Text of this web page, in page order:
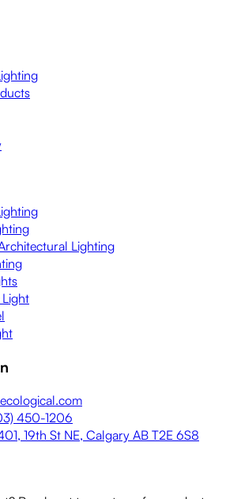
Lighting
Light
450-1206
19th St NE, Calgary AB T2E 6S8